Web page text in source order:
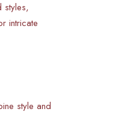
styles,
intricate
style and